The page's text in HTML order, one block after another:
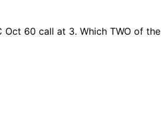
Oct 60 call at 3. Which TWO of the